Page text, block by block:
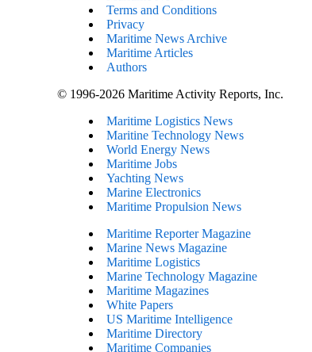
Terms and Conditions
Privacy
Maritime News Archive
Maritime Articles
Authors
© 1996-2026 Maritime Activity Reports, Inc.
Maritime Logistics News
Maritine Technology News
World Energy News
Maritime Jobs
Yachting News
Marine Electronics
Maritime Propulsion News
Maritime Reporter Magazine
Marine News Magazine
Maritime Logistics
Marine Technology Magazine
Maritime Magazines
White Papers
US Maritime Intelligence
Maritime Directory
Maritime Companies